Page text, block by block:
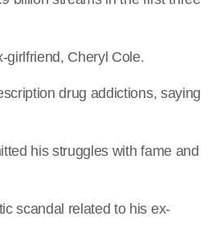
girlfriend, Cheryl Cole.
drug addictions, saying
his struggles with fame and
scandal related to his ex-